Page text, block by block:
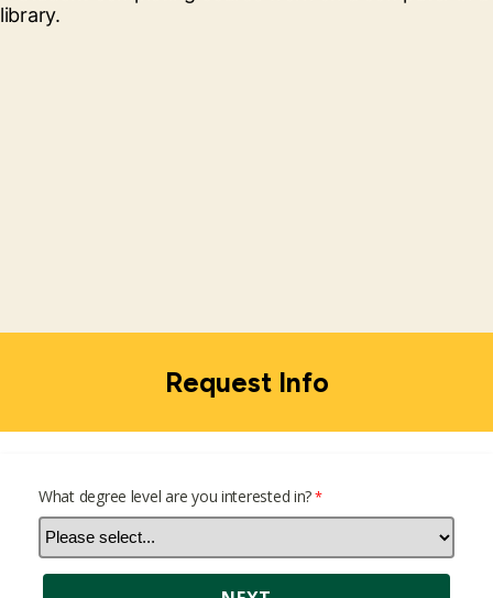
Request Info
What degree level are you interested in?